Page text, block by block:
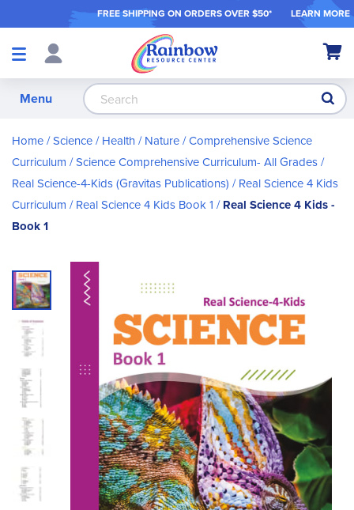
FREE SHIPPING ON ORDERS OVER $50* LEARN MORE
Shop
My
Menu
Home Science / Health / Nature Comprehensive Science
Curriculum Science Comprehensive Curriculum- All Grades
Real Science-4-Kids (Gravitas Publications)
Real Science 4 Kids
Curriculum
Real Science 4 Kids Book 1
Real Science 4 Kids -
Book 1
Skip
to
the
end
the
images
gallery